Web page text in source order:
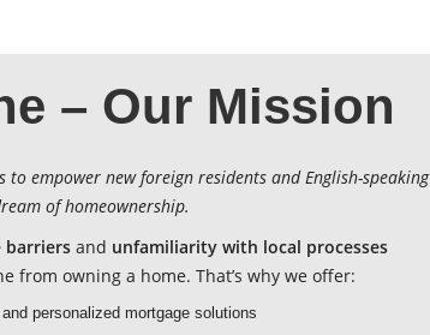
– Our Mission
to empower new foreign residents and English-speaking
of homeownership.
barriers and unfamiliarity with local processes
from owning a home. That’s why we offer:
personalized mortgage solutions